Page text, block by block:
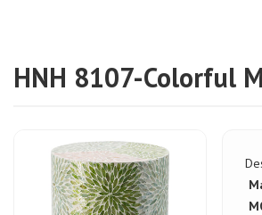
HNH 8107-Colorful